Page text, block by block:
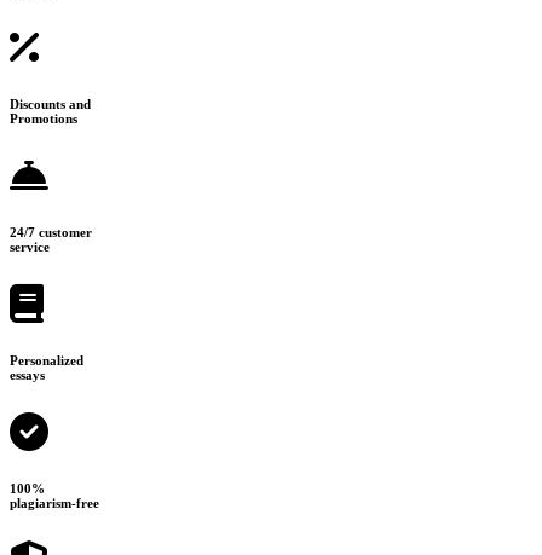
Discounts and
Promotions
24/7 customer
service
Personalized
essays
100%
plagiarism-free